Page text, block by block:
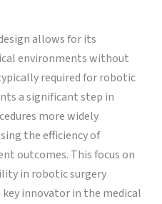
allows for its
environments without
required for robotic
a significant step in
more widely
the efficiency of
outcomes. This focus on
in robotic surgery
innovator in the medical